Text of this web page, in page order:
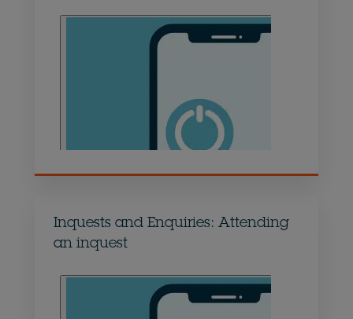
Inquests and Enquiries: Attending
an inquest